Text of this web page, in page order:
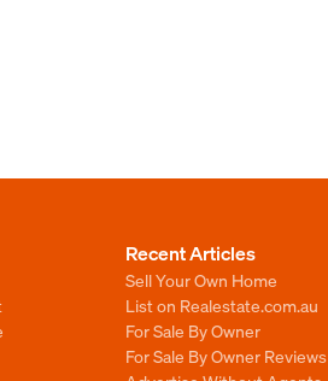
Recent Articles
Sell Your Own Home
List on Realestate.com.au
For Sale By Owner
For Sale By Owner Reviews